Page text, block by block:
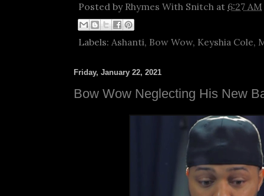
Posted by Rhymes With Snitch at 6:27 AM
Labels: Ashanti, Bow Wow, Keyshia Cole,
Friday, January 22, 2021
Bow Wow Neglecting His New